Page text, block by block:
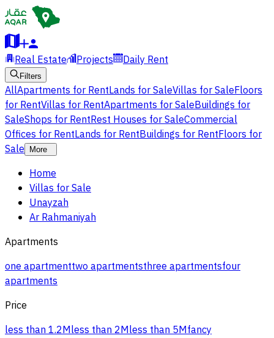
Real Estate Projects Daily Rent
Filters
AllApartments for RentLands for SaleVillas for SaleFloors
for RentVillas for RentApartments for SaleBuildings for
SaleShops for RentRest Houses for SaleCommercial
Offices for RentLands for RentBuildings for RentFloors for
Sale
More
Home
Villas for Sale
Unayzah
Ar Rahmaniyah
Apartments
one apartmenttwo apartmentsthree apartmentsfour
apartments
Price
less than 1.2Mless than 2Mless than 5Mfancy